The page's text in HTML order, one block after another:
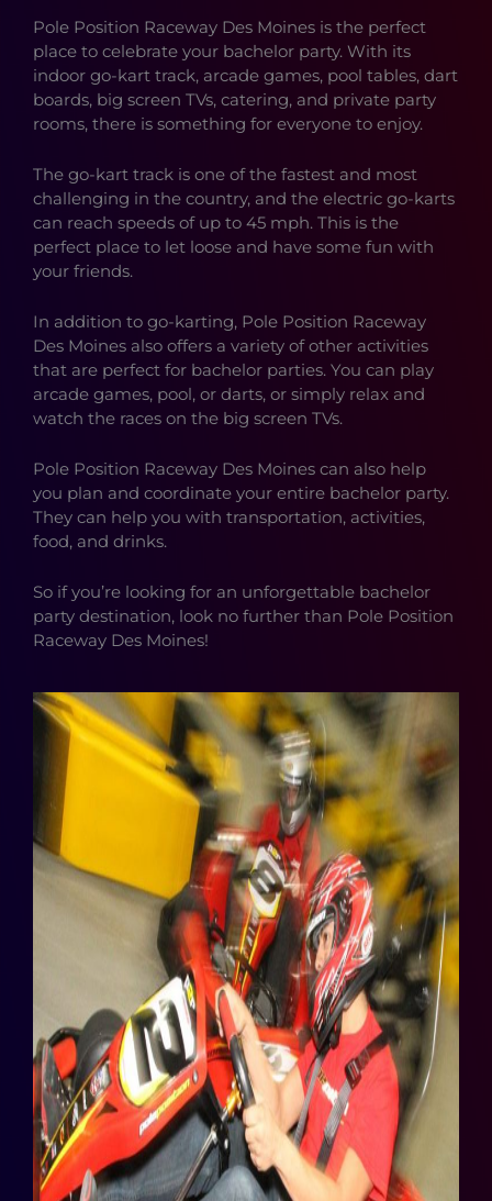
Pole Position Raceway Des Moines is the perfect
place to celebrate your bachelor party. With its
indoor go-kart track, arcade games, pool tables, dart
boards, big screen TVs, catering, and private party
rooms, there is something for everyone to enjoy.
The go-kart track is one of the fastest and most
challenging in the country, and the electric go-karts
can reach speeds of up to 45 mph. This is the
perfect place to let loose and have some fun with
your friends.
In addition to go-karting, Pole Position Raceway
Des Moines also offers a variety of other activities
that are perfect for bachelor parties. You can play
arcade games, pool, or darts, or simply relax and
watch the races on the big screen TVs.
Pole Position Raceway Des Moines can also help
you plan and coordinate your entire bachelor party.
They can help you with transportation, activities,
food, and drinks.
So if you’re looking for an unforgettable bachelor
party destination, look no further than Pole Position
Raceway Des Moines!